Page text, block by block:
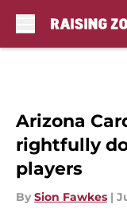
Arizona
rightfully
players
By Sion Fawkes |